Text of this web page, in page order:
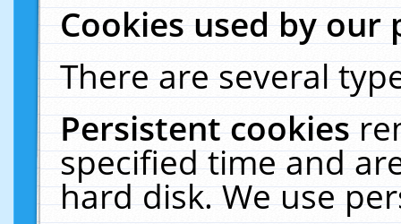
Cookies used by our
There are several
Persistent cookies
specified time and
hard disk. We use